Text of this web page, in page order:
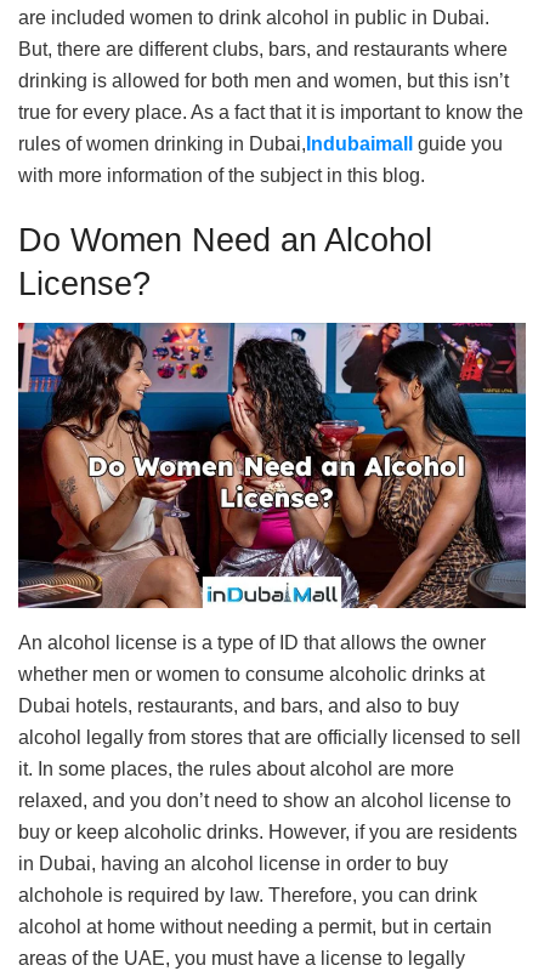
are included women to drink alcohol in public in Dubai.
But, there are different clubs, bars, and restaurants where
drinking is allowed for both men and women, but this isn’t
true for every place. As a fact that it is important to know the
rules of women drinking in Dubai, Indubaimall
guide you
with more information of the subject in this blog.
Do Women Need an Alcohol
License?
An alcohol license is a type of ID that allows the owner
whether men or women to consume alcoholic drinks at
Dubai hotels, restaurants, and bars, and also to buy
alcohol legally from stores that are officially licensed to sell
it. In some places, the rules about alcohol are more
relaxed, and you don’t need to show an alcohol license to
buy or keep alcoholic drinks. However, if you are residents
in Dubai, having an alcohol license in order to buy
alchohole is required by law. Therefore, you can drink
alcohol at home without needing a permit, but in certain
areas of the UAE, you must have a license to legally